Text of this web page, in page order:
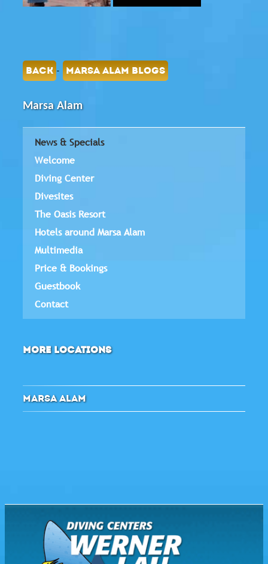
BACK - MARSA ALAM BLOGS
Marsa Alam
News & Specials
Welcome
Diving Center
Divesites
The Oasis Resort
Hotels around Marsa Alam
Multimedia
Price & Bookings
Guestbook
Contact
MORE LOCATIONS
MARSA ALAM